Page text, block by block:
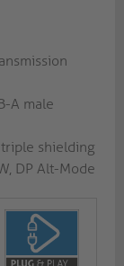
A male
shielding
DP Alt-Mode